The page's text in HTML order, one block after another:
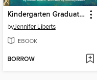
Kindergarten Graduation!
byJennifer Liberts
EBOOK
BORROW